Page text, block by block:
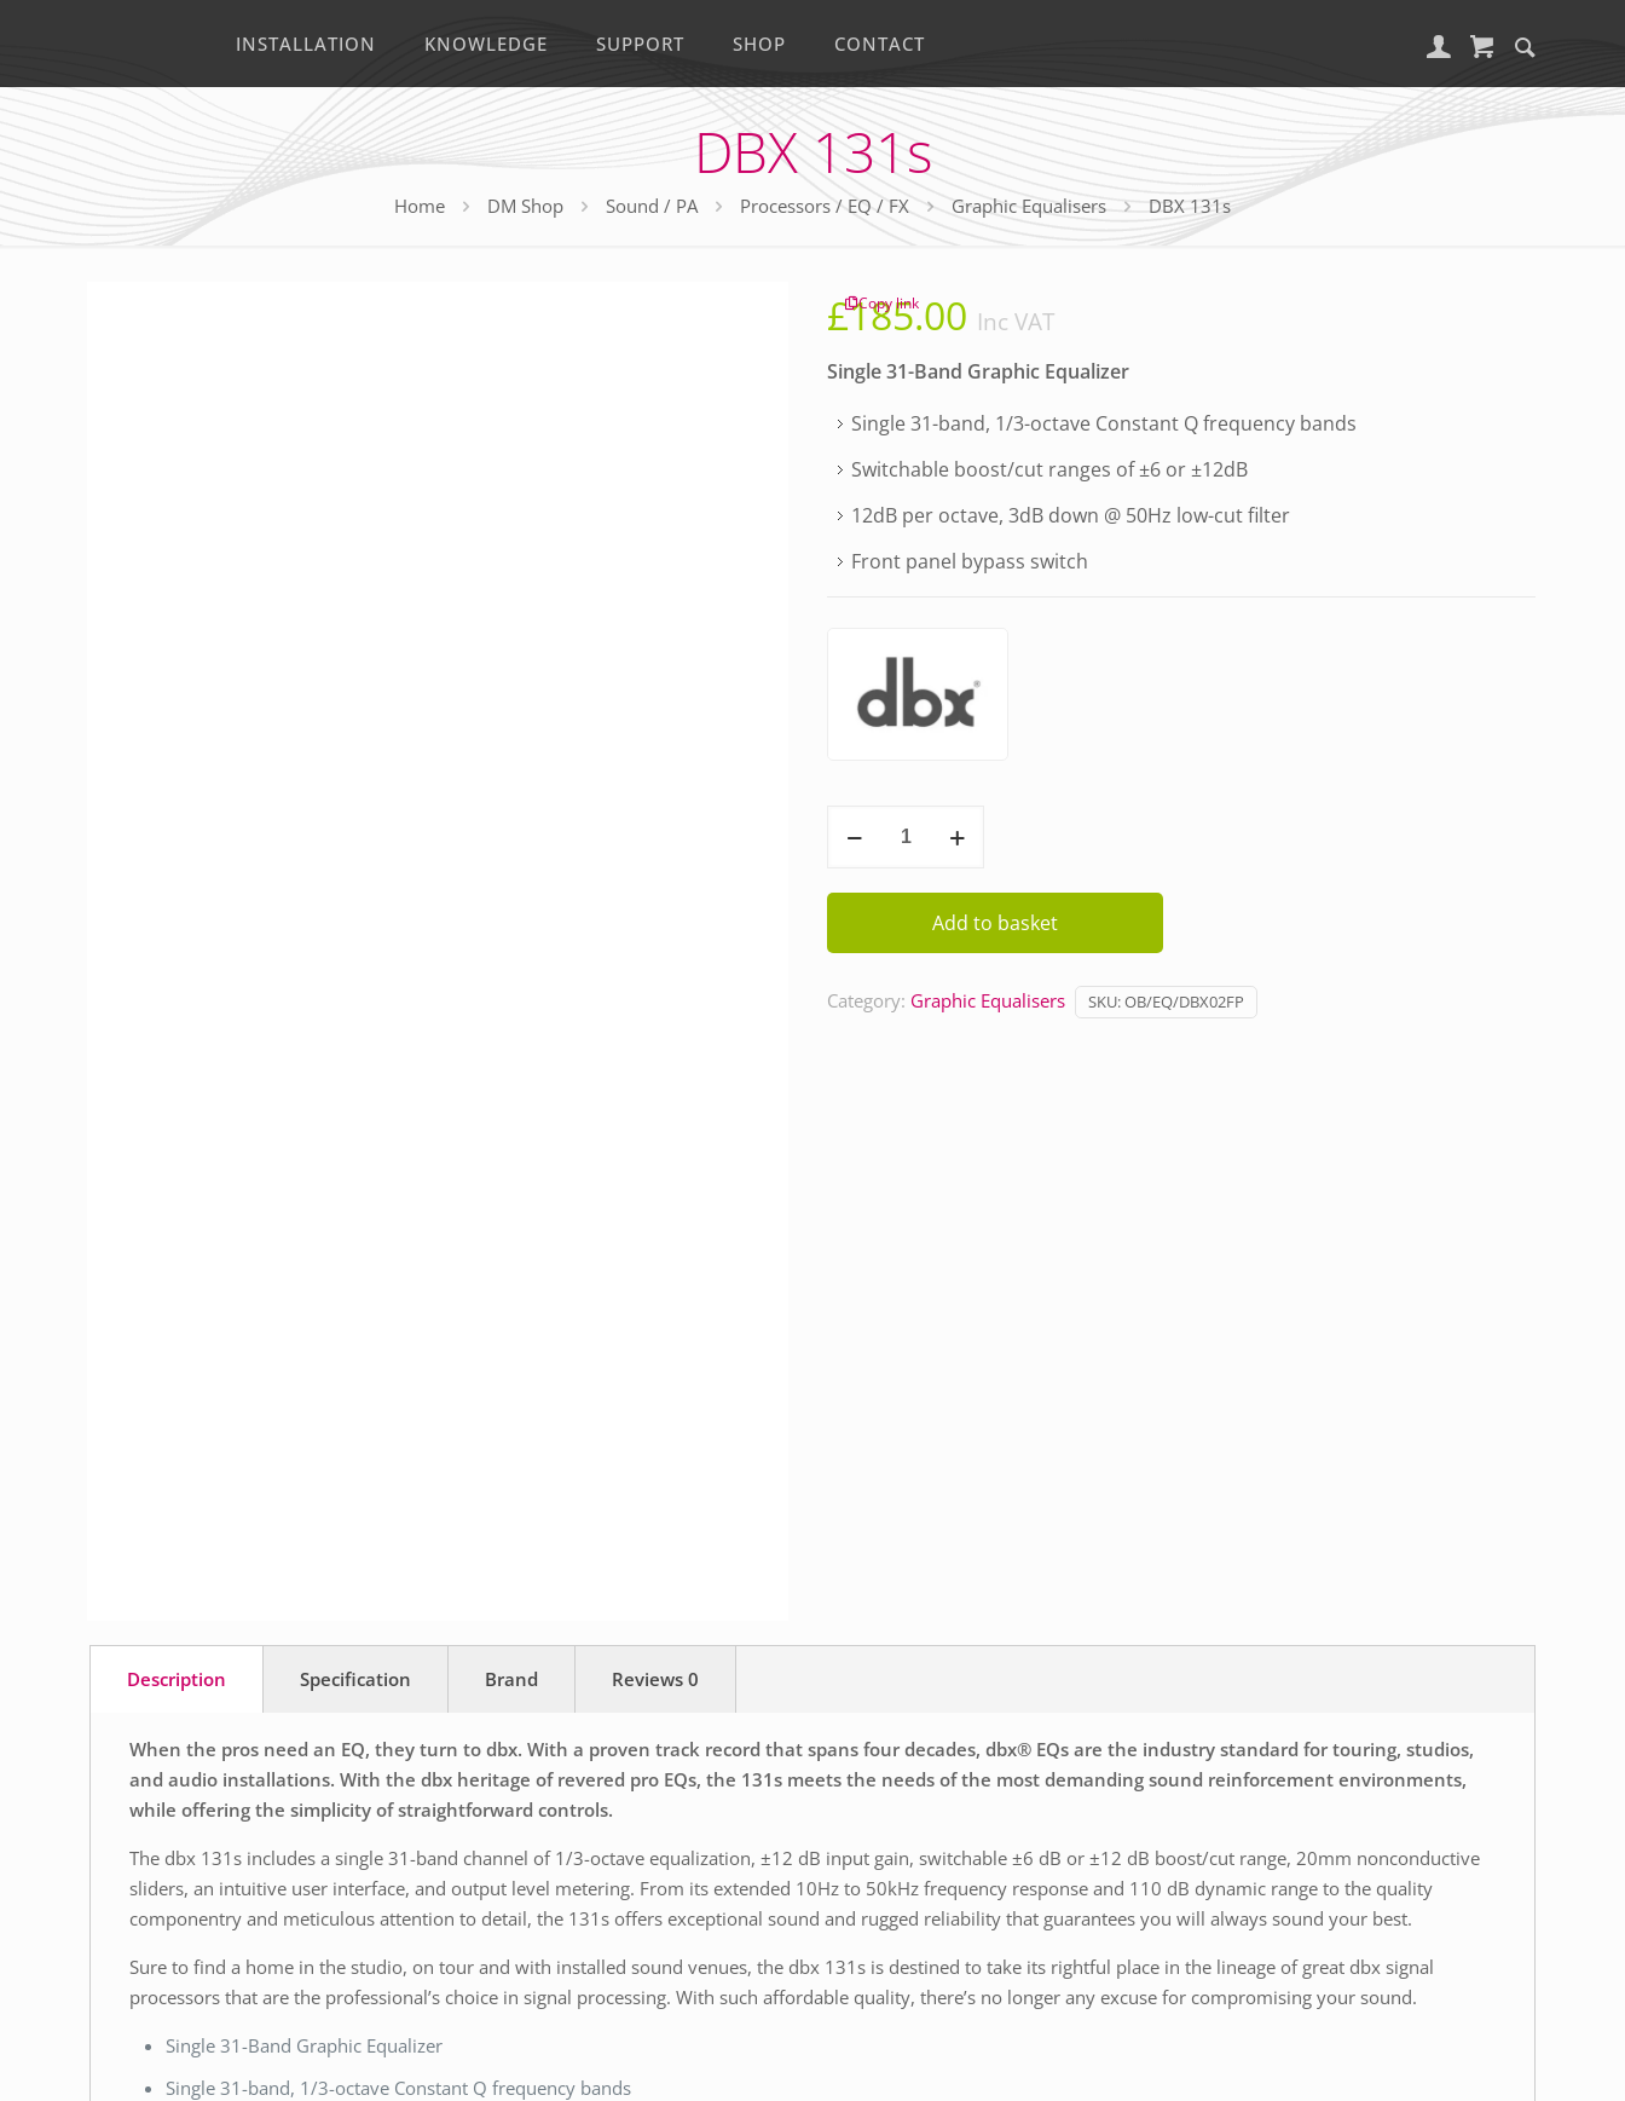
INSTALLATION KNOWLEDGE SUPPORT SHOP CONTACT
DBX 131s
Home DM Shop Sound / PA Processors / EQ / FX Graphic Equalisers DBX 131s
Copy link
£185.00 Inc VAT
Single 31-Band Graphic Equalizer
Single 31-band, 1/3-octave Constant Q frequency bands
Switchable boost/cut ranges of ±6 or ±12dB
12dB per octave, 3dB down @ 50Hz low-cut filter
Front panel bypass switch
Add to basket
Category: Graphic Equalisers SKU:OB/EQ/DBX02FP
Description Specification Brand Reviews 0
When the pros need an EQ, they turn to dbx. With a proven track record that spans four decades, dbx® EQs are the industry standard for touring, studios,
and audio installations. With the dbx heritage of revered pro EQs, the 131s meets the needs of the most demanding sound reinforcement environments,
while offering the simplicity of straightforward controls.
The dbx 131s includes a single 31-band channel of 1/3-octave equalization, ±12 dB input gain, switchable ±6 dB or ±12 dB boost/cut range, 20mm nonconductive
sliders, an intuitive user interface, and output level metering. From its extended 10Hz to 50kHz frequency response and 110 dB dynamic range to the quality
componentry and meticulous attention to detail, the 131s offers exceptional sound and rugged reliability that guarantees you will always sound your best.
Sure to find a home in the studio, on tour and with installed sound venues, the dbx 131s is destined to take its rightful place in the lineage of great dbx signal
processors that are the professional’s choice in signal processing. With such affordable quality, there’s no longer any excuse for compromising your sound.
Single 31-Band Graphic Equalizer
Single 31-band, 1/3-octave Constant Q frequency bands